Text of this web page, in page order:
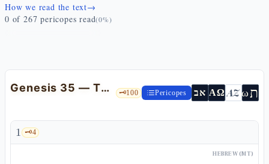
How we read the text→
0 of 267 pericopes read(0%)
Genesis 35 — The return to Beit-El: the altar, the new name, and the death of Itzhàq 🗝️100 Pericopes אב ΑΩ AZωת
1 🗝️4
HEBREW (MT)